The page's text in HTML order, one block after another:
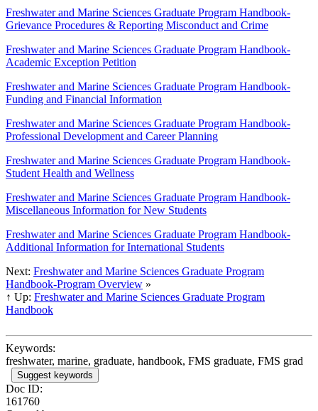
Freshwater and Marine Sciences Graduate Program Handbook-
Grievance Procedures & Reporting Misconduct and Crime
Freshwater and Marine Sciences Graduate Program Handbook-
Academic Exception Petition
Freshwater and Marine Sciences Graduate Program Handbook-
Funding and Financial Information
Freshwater and Marine Sciences Graduate Program Handbook-
Professional Development and Career Planning
Freshwater and Marine Sciences Graduate Program Handbook-
Student Health and Wellness
Freshwater and Marine Sciences Graduate Program Handbook-
Miscellaneous Information for New Students
Freshwater and Marine Sciences Graduate Program Handbook-
Additional Information for International Students
Next: Freshwater and Marine Sciences Graduate Program
Handbook-Program Overview »
↑ Up: Freshwater and Marine Sciences Graduate Program
Handbook
Keywords:
freshwater, marine, graduate, handbook, FMS graduate, FMS grad
Suggest keywords
Doc ID:
161760